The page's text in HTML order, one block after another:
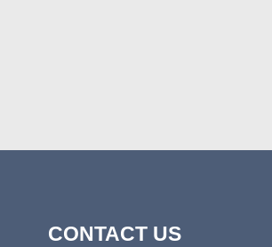
CONTACT US